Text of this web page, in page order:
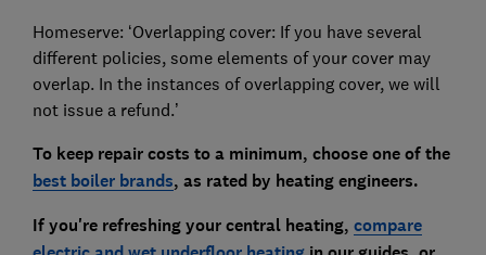
Homeserve: ‘Overlapping cover: If you have several
different policies, some elements of your cover may
overlap. In the instances of overlapping cover, we will
not issue a refund.’
To keep repair costs to a minimum, choose one of the
best boiler brands, as rated by heating engineers.
If you're refreshing your central heating, compare